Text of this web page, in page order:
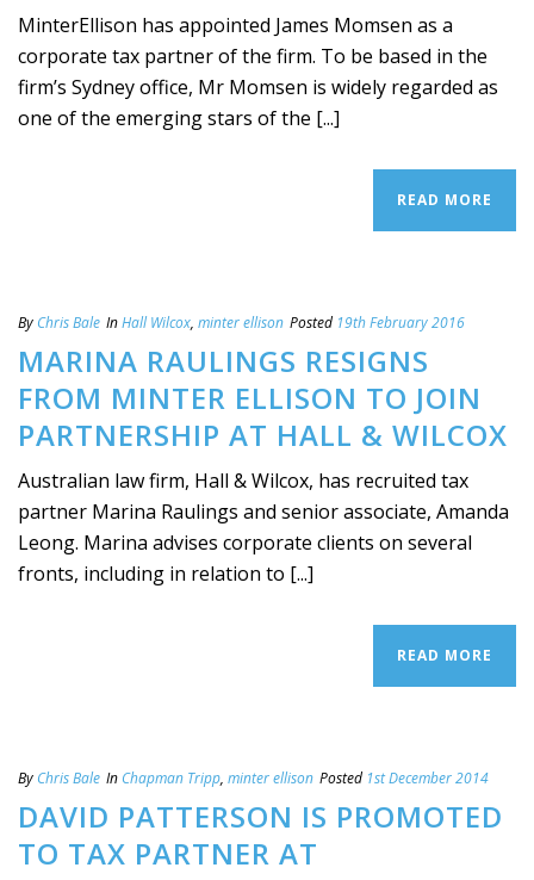
MinterEllison has appointed James Momsen as a
corporate tax partner of the firm. To be based in the
firm’s Sydney office, Mr Momsen is widely regarded as
one of the emerging stars of the [...]
READ MORE
By Chris Bale InHall Wilcox, minter ellison Posted 19th February 2016
MARINA RAULINGS RESIGNS
FROM MINTER ELLISON TO JOIN
PARTNERSHIP AT HALL & WILCOX
Australian law firm, Hall & Wilcox, has recruited tax
partner Marina Raulings and senior associate, Amanda
Leong. Marina advises corporate clients on several
fronts, including in relation to [...]
READ MORE
By Chris Bale In Chapman Tripp, minter ellison Posted 1st December 2014
DAVID PATTERSON IS PROMOTED
TO TAX PARTNER AT